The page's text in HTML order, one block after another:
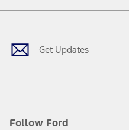
Get Updates
Follow Ford
Facebook
TwitterYoutubeInstagram
Threads
TikTok